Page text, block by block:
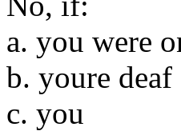
a. you were
b. youre deaf
c. you